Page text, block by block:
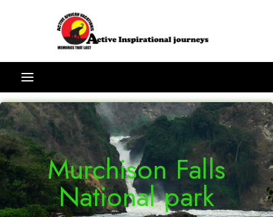
Murchison Falls
National park